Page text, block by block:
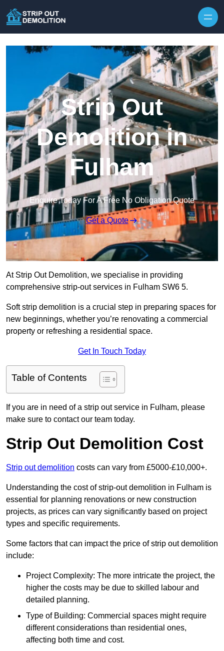
Strip Out
Demolition in
Fulham
Enquire Today For A Free No Obligation Quote
Get a Quote
At Strip Out Demolition, we specialise in providing
comprehensive strip-out services in Fulham SW6 5.
Soft strip demolition is a crucial step in preparing spaces for
new beginnings, whether you’re renovating a commercial
property or refreshing a residential space.
Get In Touch Today
Table of Contents
If you are in need of a strip out service in Fulham, please
make sure to contact our team today.
Strip Out Demolition Cost
Strip out demolition costs can vary from £5000-£10,000+.
Understanding the cost of strip-out demolition in Fulham is
essential for planning renovations or new construction
projects, as prices can vary significantly based on project
types and specific requirements.
Some factors that can impact the price of strip out demolition
include:
Project Complexity: The more intricate the project, the
higher the costs may be due to skilled labour and
detailed planning.
Type of Building: Commercial spaces might require
different considerations than residential ones,
affecting both time and cost.